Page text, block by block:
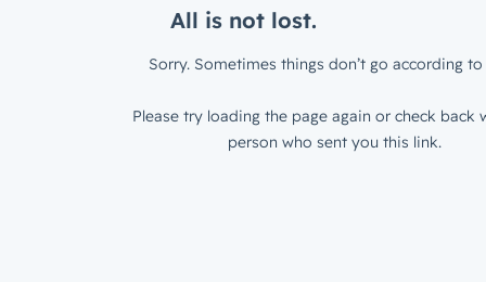
All is not lost.
Sorry. Sometimes things don’t go according to
Please try loading the page again or check back
person who sent you this link.